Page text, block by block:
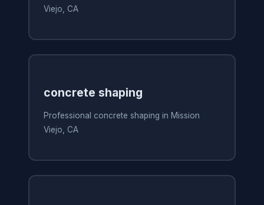
Viejo, CA
concrete shaping
Professional concrete shaping in Mission
Viejo, CA